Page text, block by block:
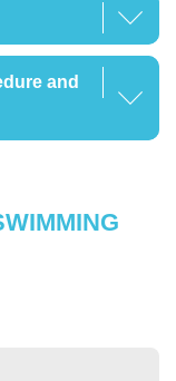
and